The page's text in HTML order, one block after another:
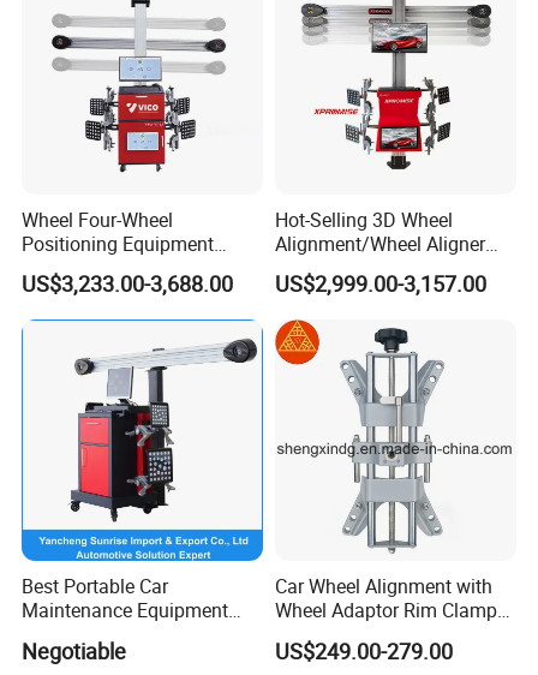
Clamp
Adapter device to quickly find the center of the steel ring;
Wheel Four-Wheel
Positioning Equipment
Wheel Alignment Machine
US$3,233.00-3,688.00
Hot-Selling 3D Wheel
Alignment/Wheel Aligner
Machine for Automobile
Machinery with HD Camera
US$2,999.00-3,157.00
Best Portable Car
Maintenance Equipment
Alignment
Negotiable
Car Wheel Alignment with
Wheel Adaptor Rim Clamp
Wa002
US$249.00-279.00